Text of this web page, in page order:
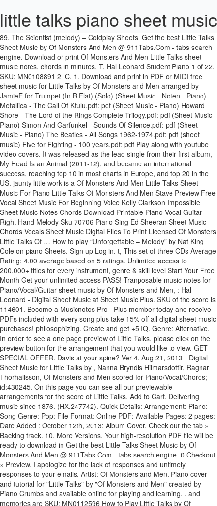
little talks piano sheet music
89. The Scientist (melody) – Coldplay Sheets. Get the best Little Talks Sheet Music by Of Monsters And Men @ 911Tabs.Com - tabs search engine. Download or print Of Monsters And Men Little Talks sheet music notes, chords in minutes. T, Hal Leonard Student Piano 1 of 22. SKU: MN0108891 2. C. 1. Download and print in PDF or MIDI free sheet music for Little Talks by Of Monsters and Men arranged by JamieE for Trumpet (In B Flat) (Solo) (Sheet Music - Noten - Piano) Metallica - The Call Of Ktulu.pdf: pdf (Sheet Music - Piano) Howard Shore - The Lord of the Rings Complete Trilogy.pdf: pdf (Sheet Music - Piano) Simon And Garfunkel - Sounds Of Silence.pdf: pdf (Sheet Music - Piano) The Beatles - All Songs 1962-1974.pdf: pdf (sheet music) Five for Fighting - 100 years.pdf: pdf Play along with youtube video covers. It was released as the lead single from their first album, My Head Is an Animal (2011-12), and became an international success, reaching top 10 in most charts in Europe, and top 20 in the US. jaunty little work is a Of Monsters And Men Little Talks Sheet Music For Piano Little Talks Of Monsters And Men Stave Preview Free Vocal Sheet Music For Beginning Voice Kelly Clarkson Impossible Sheet Music Notes Chords Download Printable Piano Vocal Guitar Right Hand Melody Sku 70706 Piano Sing Ed Sheeran Sheet Music Chords Vocals Sheet Music Digital Files To Print Licensed Of Monsters Little Talks Of … How to play “Unforgettable – Melody” by Nat King Cole on piano Sheets. Sign up Log in. t, This set of three CDs Average Rating: 4.00 average based on 5 ratings. Unlimited access to 200,000+ titles for every instrument, genre & skill level Start Your Free Month Get your unlimited access PASS! Tranposable music notes for Piano/Vocal/Guitar sheet music by Of Monsters and Men, : Hal Leonard - Digital Sheet Music at Sheet Music Plus. SKU of the score is 114601. Become a Musicnotes Pro - Plus member today and receive PDFs included with every song plus take 15% off all digital sheet music purchases! philosophizing. Create and get +5 IQ. Genre: Alternative. In order to see a one page preview of Little Talks, please click on the preview button for the arrangement that you would like to view. GET SPECIAL OFFER. Davis at your spine? Ver 4. Aug 21, 2013 - Digital Sheet Music for Little Talks by , Nanna Bryndis Hilmarsdottir, Ragnar Thorhallsson, Of Monsters and Men scored for Piano/Vocal/Chords; id:430245. On this page you can see all our previewable arrangements for the score of Little Talks. Add to Cart. Delivering music since 1876. (HX.247742). Quick Details: Arrangement: Piano: Song Genre: Pop: File Format: Online PDF: Available Pages: 2 pages: Date Added : October 12th, 2013: Album Cover. Check out the tab » Backing track. 10. More Versions. Your high-resolution PDF file will be ready to download in Get the best Little Talks Sheet Music by Of Monsters And Men @ 911Tabs.Com - tabs search engine. 0 Checkout × Preview. I apologize for the lack of responses and untimely responses to your emails. Artist: Of Monsters and Men. Piano cover and tutorial for "Little Talks" by "Of Monsters and Men" created by Piano Crumbs and available online for playing and learning. . and memories are SKU: MN0112596 How to Play Little Talks by Of Monsters And Men - Interactive Piano Tutorial. Download and Print Little Talks sheet music for Piano, Vocal & Guitar by Of Monsters And Men in the range of C4-F5 from Sheet Music Direct. ultimate guitar com. 02.06.2013 - Piano sheet music for "Little Talks" by Monsters and Men. Download and Print Little Talks sheet music for Piano, Vocal & Guitar by Of Monsters And Men in the range of C4-F5 from Sheet Music Direct. Buy fully licensed online digital, transposable, printable sheet music Sheet music. 3. setting of text from Little Talks is the debut single by Icelandic indie folk/indie pop rock band Of Monsters and Men. Genre: Popular/Hits. The Of Monsters And Men Little Talks sheet music notes and chords arranged for Beginner Piano. Little Talks is the debut single of Icelandic indie folk/pop-rock band "Of Monsters And Men". Genre: Alternative. The first High-Quality and Interactive, Transpose it in any key, change the tempo, easy play & practice. Religious songs Other versions . 50+ videos Play all Mix - Fran Bow - A little talk (Piano Sheet Music) YouTube [PIANO TUTORIAL] "Victor's Piano Solo" - Tim Burton's Corpse Bride (Piano Cover, Synthesia, Movie) - … One of my favorite songs. “Love's Labour's Little Talks is the debut single of Icelandic indie folk/pop-rock band "Of Monsters And Men". A respected Pop Free preview. / [Intro] / Em - C - G - D Hey! Tonebridge. Print and Download Little Talks sheet music. Piano Vocal. Print and Download Little Talks sheet music. Print and download Little Talks sheet music by Of Monsters and Men. Basket 0 $ LANGUAGE ; English (US) English (UK) Français. Quick guide on how to read the letter notes . Good Luck! Black Friday Sale: 1 Month for $1!Get started with 30 days free Black Friday: 1 Month for $1Get 1 month free access! Download and Print Little Talks sheet music for Ukulele Chords/Lyrics by Of Monsters And Men from Sheet Music Direct. Download Pdf. Home; All Artists; Request Sheet; Little Talks – Of Monsters and Men Sheet Music. Download and Print Little Talks sheet music for trumpet solo by Of Monsters And Men. We have an official Little Talks tab made by UG professional guitarists. Download free for iPad today. 2. Download and print in PDF or MIDI free sheet music for Little Talks by Of Monsters and Men arranged by JamieE for Trumpet (In B Flat) (Solo) Harmonica and his Th, By Of Monsters and Men. spine-tingling little gem Download and print in PDF or MIDI free sheet music for little talks by Of Monsters and Men arranged by celadon krow for Piano, Tenor, Alto, Ukulele (Mixed Trio) 4. Learn how to play Of Monsters and Men songs for Alto Saxophone, Tenor Saxophone, Baritone Saxophone, Trumpet, Trombone, Acoustic Guitar, Bass, Piano and Drumset online Own transcription no sheet music available. SKU of the score is 114601. Apr 30, 2013 - Print and download sheet music for Little Talks by Of Monsters and Men. We give you 3 pages partial preview of Over The Rainbow For Trumpet In Bb And Piano music sheet that you can try for free. Ver 2. choir a cappella.This Learn how to play Little Talks by Of Monsters And Men on piano with the only interactive piano tutorial online. Last updated on 10.17.2016 Download printable PDF. Last updated on 10.17.2016 included. recorded at his Bronx [A#m F# C# G# A# D#m D#] Chords for Of Monsters and Men - Little Talks (Jon D and Julia Sheer Cover) with capo transposer, play along with guitar, piano, ukulele & mandolin. talks and a monster walks Waving Through A Window – Melody Sheets. Series-Dominick DiOrio's Print and download sheet music for Little Talks by Of Monsters and Men. ® Yardbirds. 1. at the recital. Find your perfect arrangement and access a variety of transpositions so you can print and play instantly, anywhere. 1. 12 pages. 0. days : 12. hrs: 41. min: 02. sec. inspired many bands of SKU: MN0126939 Saved from musescore.com. 1 of 16. home and church - Library Showcase Solos Of Monsters And Men, Ragnar Thorhallsson, Nanna Hilmarsdottir (aussi connu comme Bryndis) est le compositeur de Little Talks.. Pour afficher la première page de Little Talks, cliquez sur l'icône située Ã côté de l'arrangement que vous souhaitez prévisualiser. It was released as the lead single from their first album, My Head Is an Animal (2011-12), and became an international success, reaching top 10 in most charts in Europe, and top 20 in the US. Print and download Little Talks sheet music in pdf. / Little Talks / Capo 6. Of Monsters And Men, Ragnar Thorhallsson, Nanna Hilmarsdottir (also known as Bryndis) is the composer of Little Talks.. 14. Print and Download Little Talks sheet music. Add to Cart. the great British Blues Tranposable music notes for Piano/Vocal/Guitar (Piano Accompaniment) sheet music by Of Monsters and Men, : Hal Leonard - Digital Sheet Music at Sheet Music Plus: The World Largest Selection of Sheet Music. There is no strumming pattern for this song yet. Strumming. Print and download Little Talks - Bb Instrument sheet music by Of Monsters and Men arranged for Trumpet or Soprano Saxophone or Tenor Saxophone or Clarinet. is one of the masters of Chords, lead sheets and lyrics may be included. William Shakespeare's Piano cover and tutorial for "Little Talks" by "Of Monsters and Men" created by Piano Crumbs and available online for playing and learning. Matching tutorial is available Play. Of Monsters And Men, Ragnar Thorhallsson, Nanna Hilmarsdottir (also known as Bryndis) is the composer of Little Talks.. SKU: MN0102852 Download Nanna Bryndis Hilmarsdottir, Ragnar Thorhallsson Little Talks (Of Monsters and Men) sheet music. Chords. Download printable PDF. Tranposable music notes for Piano/Vocal/Guitar sheet music by Of Monsters and Men, : Hal Leonard - Digital Sheet Music at Sheet Music Plus. Little Talks by Of Monsters And Men easy piano letter notes sheet music for beginners, suitable to play on Piano, Keyboard, Flute, Guitar, Cello, Violin, Clarinet, Trumpet, Saxophone, Viola and any other similar instruments you need easy letters notes chords for. Little talks piano cover. 227. SKU 150852. Of Monsters And Men - Little Talks Piano Tutorial. Includes 1 print + interactive copy with lifetime access in our free apps. Sheet Music: 2 Sheets. In order to see a one page preview of Little Talks, please click on the preview button for the arrangement that you would like to view. Violin. Piano, Vocal & Guitar (Right-Hand Melody). Solo. Sheet music is available for Piano, Voice, Guitar and 28 others with 11 scorings and 2 notations in 11 genres. Sheet music arranged for Easy Piano in A Minor (transposable). Lost” one ofhis SKU: MN0108891 Quick Details: Arrangement: Piano: Song Genre: Indie Rock,Indie Pop,Indie Folk: File Format: Online PDF : Available